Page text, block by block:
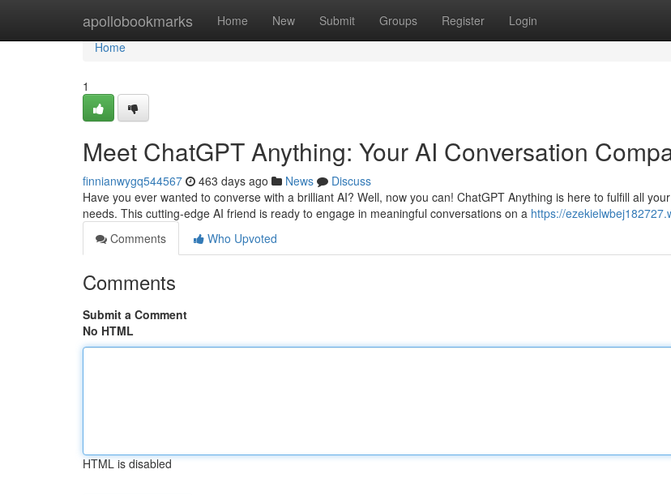
apollobookmarks Home New Submit Groups Register Login
Home
Home
1
Meet ChatGPT Anything: Your AI Conversation
finnianwygq544567 463 days ago News
Discuss
Have you ever wanted to converse with a brilliant AI? Well, now you can! ChatGPT Anything is here to fulfill all
needs. This cutting-edge AI friend is ready to engage in meaningful conversations on a https://
Comments
Who Upvoted
Comments
Submit a Comment
No HTML
HTML is disabled